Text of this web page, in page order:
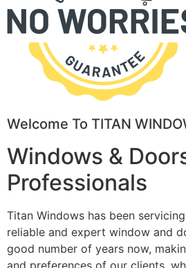
Welcome To TITAN
Windows &
Professionals
Titan Windows has been
reliable and expert window and
good number of years now,
and preferences of our clients,